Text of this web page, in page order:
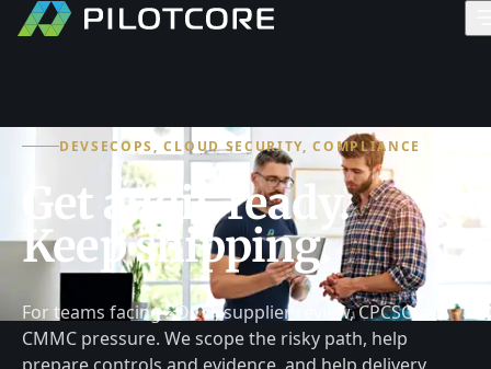
DEVSECOPS, CLOUD SECURITY, COMPLIANCE
Get audit-ready.
Keep shipping.
For teams facing SOC 2, supplier review, CPCSC, or
CMMC pressure. We scope the risky path, help
prepare controls and evidence, and help delivery